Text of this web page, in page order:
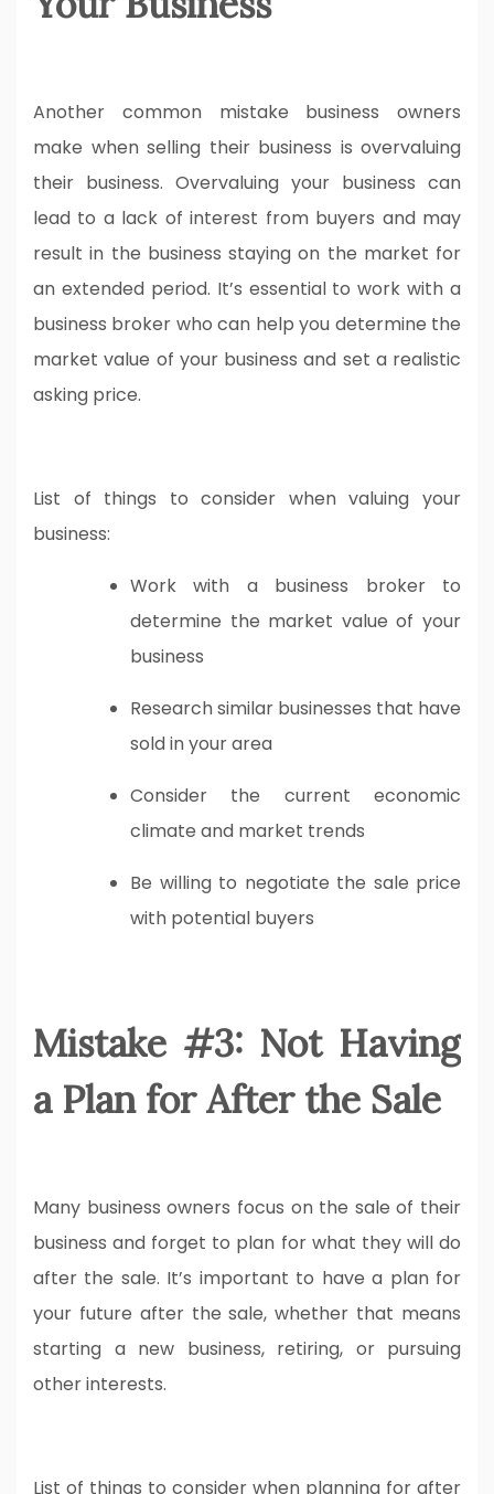
Another common mistake business owners
make when selling their business is overvaluing
their business. Overvaluing your business can
lead to a lack of interest from buyers and may
result in the business staying on the market for
an extended period. It’s essential to work with a
business broker who can help you determine the
market value of your business and set a realistic
asking price.
List of things to consider when valuing your
business:
Work with a business broker to
determine the market value of your
business
Research similar businesses that have
sold in your area
Consider the current economic
climate and market trends
Be willing to negotiate the sale price
with potential buyers
Mistake #3: Not Having
a Plan for After the Sale
Many business owners focus on the sale of their
business and forget to plan for what they will do
after the sale. It’s important to have a plan for
your future after the sale, whether that means
starting a new business, retiring, or pursuing
other interests.
List of things to consider when planning for after